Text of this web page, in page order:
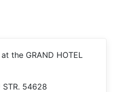
the GRAND HOTEL
STR. 54628